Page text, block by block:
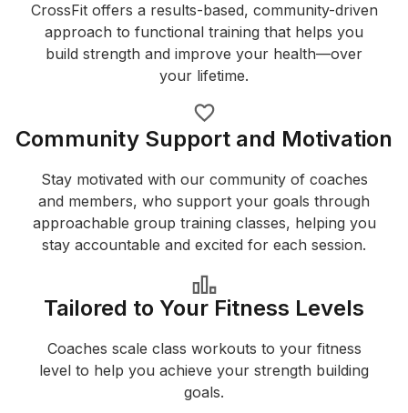
CrossFit offers a results-based, community-driven
approach to functional training that helps you
build strength and improve your health—over
your lifetime.
Community Support and Motivation
Stay motivated with our community of coaches
and members, who support your goals through
approachable group training classes, helping you
stay accountable and excited for each session.
Tailored to Your Fitness Levels
Coaches scale class workouts to your fitness
level to help you achieve your strength building
goals.